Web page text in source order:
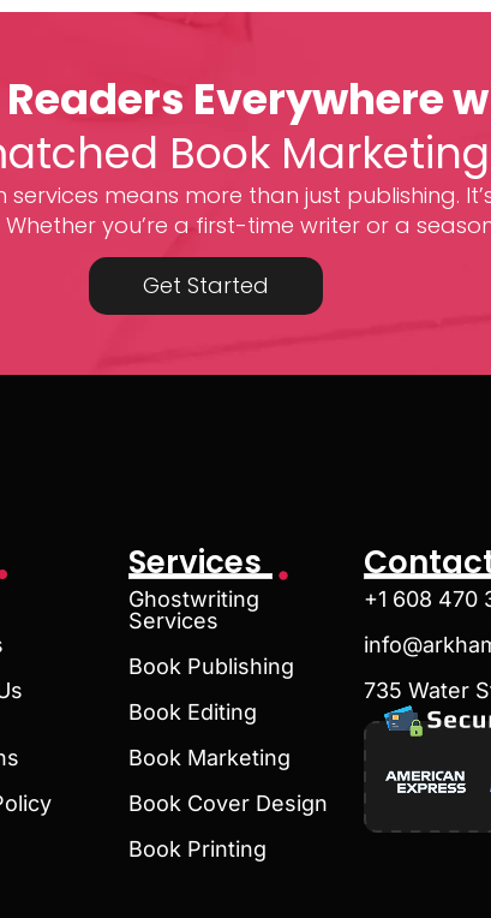
Everywhere
Book
means more than just publishing.
you’re a first-time writer or a
Get Started
Services
Ghostwriting
Services
Book Publishing
Book Editing
Book Marketing
Book Cover Design
Book Printing
+1 608 470
735 Water